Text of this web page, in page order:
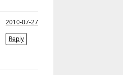
2010-07-27
Reply